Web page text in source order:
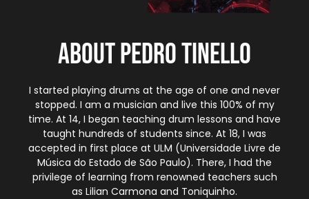
About Pedro Tinello
I started playing drums at the age of one and never
stopped. I am a musician and live this 100% of my
time. At 14, I began teaching drum lessons and have
taught hundreds of students since. At 18, I was
accepted in first place at ULM (Universidade Livre de
Música do Estado de São Paulo). There, I had the
privilege of learning from renowned teachers such
as Lilian Carmona and Toniquinho.